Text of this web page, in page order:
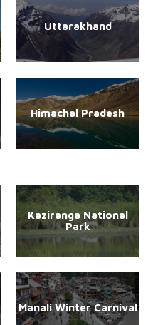
Uttarakhand
Himachal Pradesh
Kaziranga National
Park
Manali Winter Carnival